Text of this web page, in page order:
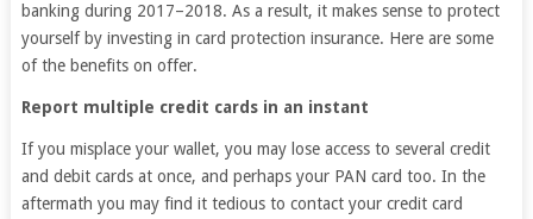
banking during 2017–2018. As a result, it makes sense to protect
yourself by investing in card protection insurance. Here are some
of the benefits on offer.
Report multiple credit cards in an instant
If you misplace your wallet, you may lose access to several credit
and debit cards at once, and perhaps your PAN card too. In the
aftermath you may find it tedious to contact your credit card